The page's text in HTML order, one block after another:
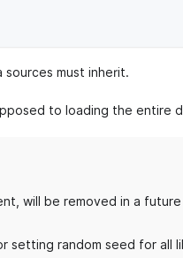
must inherit.
to loading the entire
will be removed in a
setting random seed for all